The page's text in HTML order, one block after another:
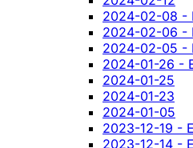
2024-02-08 -
2024-02-06 -
2024-02-05 -
2024-01-26 -
2024-01-25
2024-01-23
2024-01-05
2023-12-19 -
2023-12-14 -